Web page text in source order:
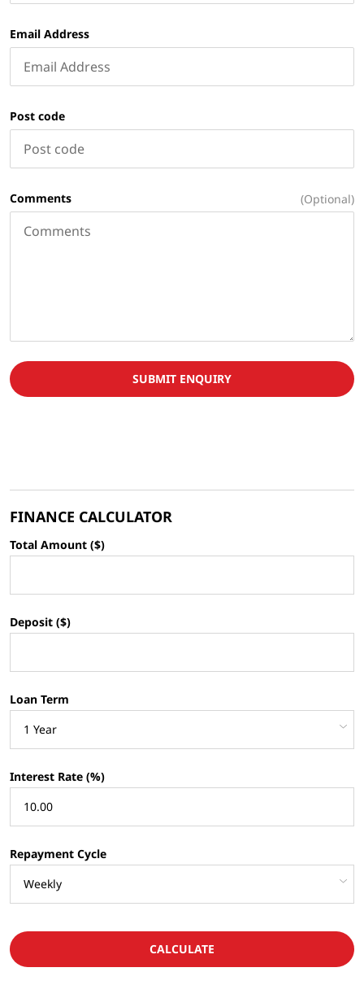
Email Address
Post code
Comments (Optional)
SUBMIT ENQUIRY
FINANCE CALCULATOR
Total Amount ($)
Deposit ($)
Loan Term
Interest Rate (%)
Repayment Cycle
CALCULATE